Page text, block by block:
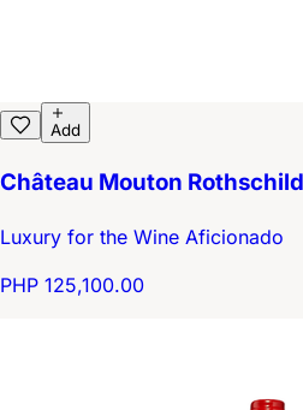
Add
Château Mouton Rothschild
Luxury for the Wine Aficionado
PHP 125,100.00